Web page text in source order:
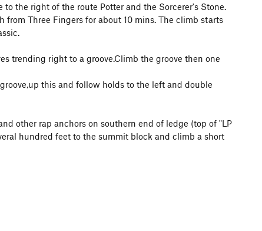
the right of the route Potter and the Sorcerer's Stone.
Three Fingers for about 10 mins. The climb starts
trending right to a groove.Climb the groove then one
this and follow holds to the left and double
other rap anchors on southern end of ledge (top of "LP
hundred feet to the summit block and climb a short